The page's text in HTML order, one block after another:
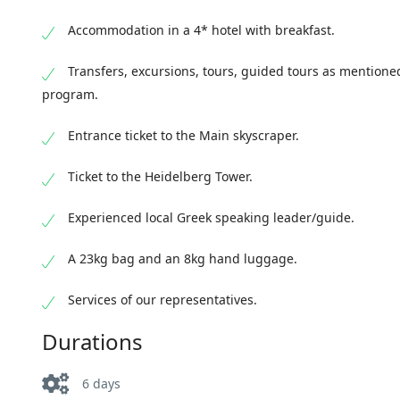
the
oinopa
the
enchanting Mavrou Forest following the
buildings decorated with stucco. Be sure to
Accommodation in a 4* hotel with breakfast.
Transfers, excursions, tours, guided tours as
program.
Entrance ticket to the Main skyscraper.
Ticket to the Heidelberg Tower.
Experienced local Greek speaking leader/guide.
A 23kg bag and an 8kg hand luggage.
Services of our representatives.
Durations
6 days